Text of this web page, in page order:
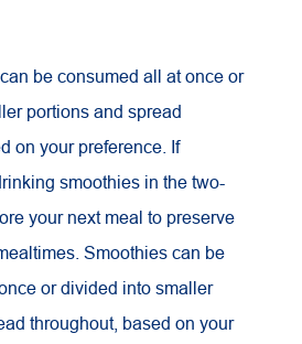
be consumed all at once or
portions and spread
on your preference. If
smoothies in the two-
your next meal to preserve
Smoothies can be
or divided into smaller
throughout, based on your